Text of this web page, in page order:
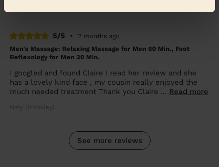
5/5 •
2 months ago
Men's Massage: Relaxing Massage for Men 60 Min., Foot
Reflexology for Men 30 Min.
I googled and found Claire I read her review and she
has a lovely kind face , my cousin really enjoyed the
much needed treatment Thank you Claire ... Read more
Gary (Romiley)
See more reviews